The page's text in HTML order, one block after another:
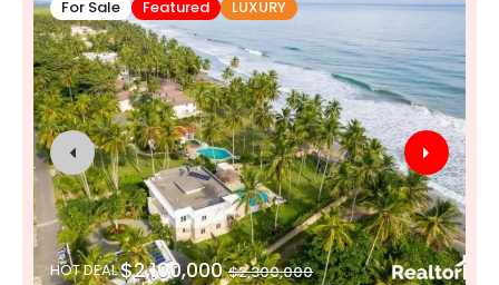
For Sale Featured LUXURY
HOT DEAL$2,100,000 $2,300,000